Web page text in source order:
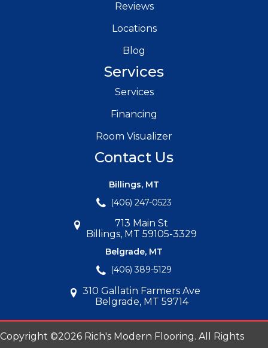
Reviews
Locations
Blog
Services
Services
Financing
Room Visualizer
Contact Us
Billings, MT
(406) 247-0523
713 Main St
Billings, MT 59105-3329
Belgrade, MT
(406) 389-5129
310 Gallatin Farmers Ave
Belgrade, MT 59714
Copyright ©2026 Rich's Modern Flooring. All Rights